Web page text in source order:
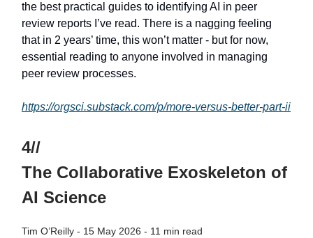
the best practical guides to identifying AI in peer
review reports I’ve read. There is a nagging feeling
that in 2 years’ time, this won’t matter - but for now,
essential reading to anyone involved in managing
peer review processes.
https://orgsci.substack.com/p/more-versus-better-part-ii
4//
The Collaborative Exoskeleton of
AI Science
Tim O’Reilly - 15 May 2026 - 11 min read